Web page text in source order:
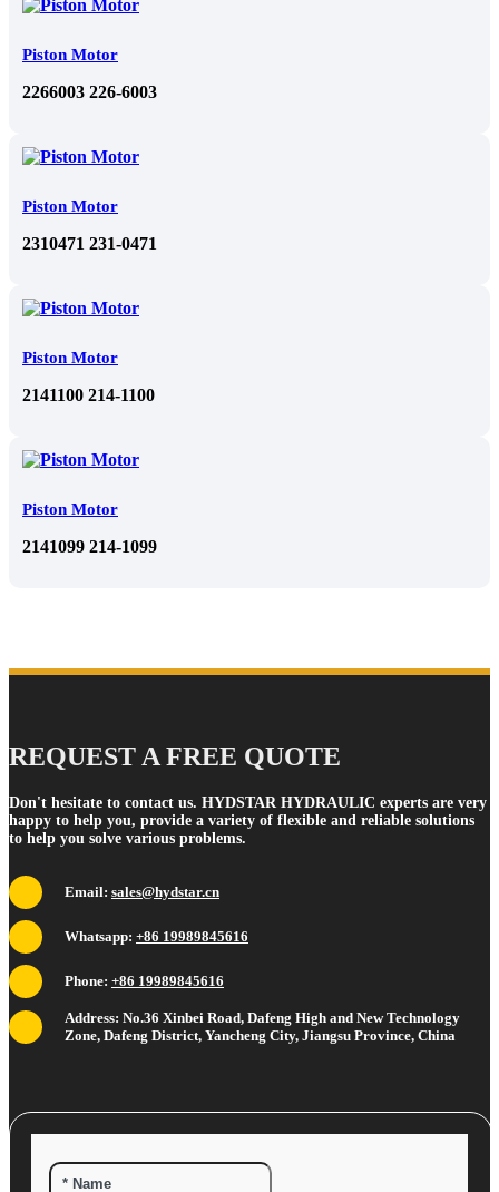
Piston Motor
2266003 226-6003
Piston Motor
2310471 231-0471
Piston Motor
2141100 214-1100
Piston Motor
2141099 214-1099
REQUEST A FREE QUOTE
Don't hesitate to contact us. HYDSTAR HYDRAULIC experts are very
happy to help you, provide a variety of flexible and reliable solutions
to help you solve various problems.
Email: sales@hydstar.cn
Whatsapp: +86 19989845616
Phone: +86 19989845616
Address: No.36 Xinbei Road, Dafeng High and New Technology
Zone, Dafeng District, Yancheng City, Jiangsu Province, China